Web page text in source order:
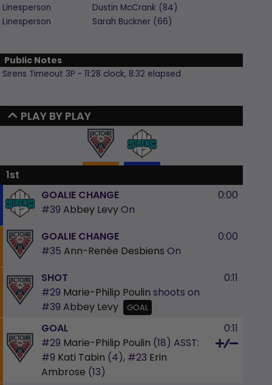
Linesperson
Dustin McCrank (84)
Linesperson
Sarah Buckner (66)
Public Notes
Sirens Timeout 3P - 11:28 clock, 8:32 elapsed
PLAY BY PLAY
1st
GOALIE CHANGE
#39 Abbey LevyOn
0:00
GOALIE CHANGE
#35 Ann-Renée Desbiens On
0:00
SHOT
#29 Marie-Philip Poulin shoots on
#39 Abbey Levy GOAL
0:11
GOAL
#29 Marie-Philip Poulin (18) ASST:
#9 Kati Tabin (4), #23 Erin
Ambrose (13)
0:11